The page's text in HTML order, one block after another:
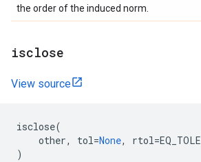
the order of the induced norm.
isclose
View source
isclose(
other, tol=None, rtol=
)